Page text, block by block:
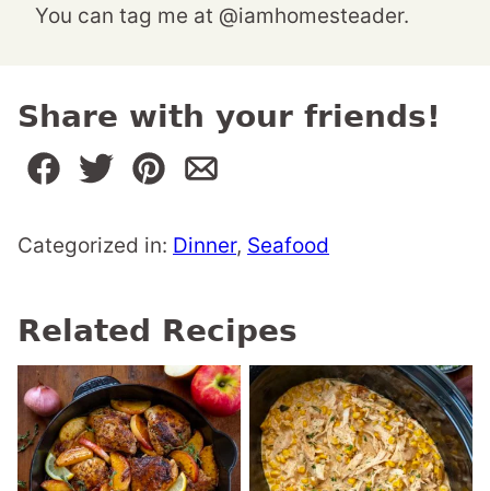
You can tag me at @iamhomesteader.
Share with your friends!
Categorized in: Dinner, Seafood
Related Recipes